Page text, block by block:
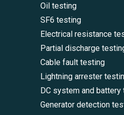
Oil testing
SF6 testing
Electrical resistance
Partial discharge
Cable fault testing
Lightning arrester
DC system and
Generator detection